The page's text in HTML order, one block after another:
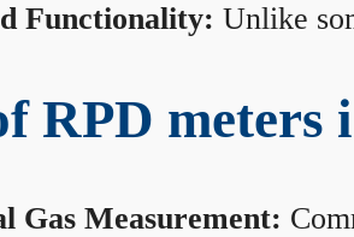
Functionality: Unlike
RPD meters
Gas Measurement: